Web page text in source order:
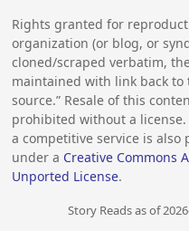
Rights granted for
organization (or blog, or
cloned/scraped verbatim,
maintained with link back to
source.” Resale of this
prohibited without a
a competitive service is
under a Creative Commons
Unported License.
Story Reads as of